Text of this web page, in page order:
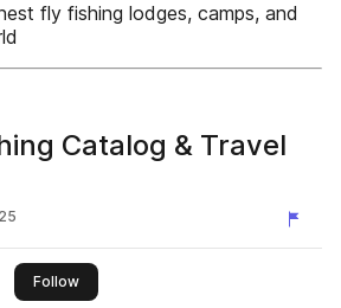
fly fishing lodges, camps, and
Catalog & Travel
Followthis publisher